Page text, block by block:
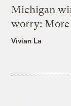
Michigan
worry:
Vivian La